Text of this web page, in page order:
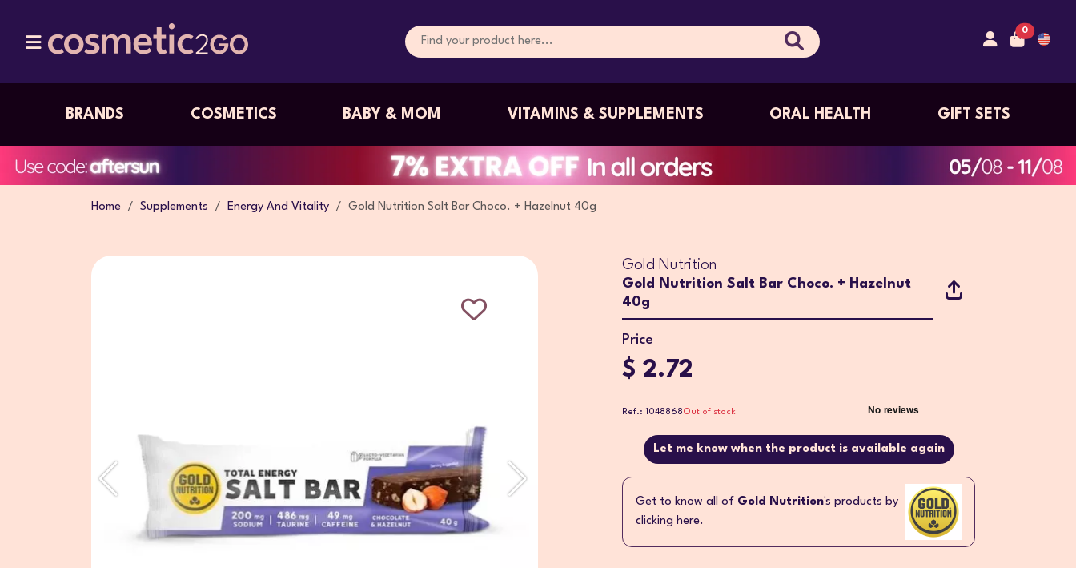
0
BRANDS COSMETICS BABY & MOM VITAMINS & SUPPLEMENTS ORAL HEALTH GIFT SETS
Home Supplements Energy And Vitality Gold Nutrition Salt Bar Choco. + Hazelnut 40g
Gold Nutrition
Gold Nutrition Salt Bar Choco. + Hazelnut
40g
Price
$ 2.72
Ref.: 1048868Out of stock
Let me know when the product is available again
Get to know all of Gold Nutrition's products by
clicking here.